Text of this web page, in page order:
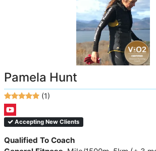
Pamela Hunt
(1)
Accepting New Clients
Qualified To Coach